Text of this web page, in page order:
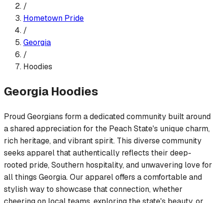
/
Hometown Pride
/
Georgia
/
Hoodies
Georgia Hoodies
Proud Georgians form a dedicated community built around
a shared appreciation for the Peach State's unique charm,
rich heritage, and vibrant spirit. This diverse community
seeks apparel that authentically reflects their deep-
rooted pride, Southern hospitality, and unwavering love for
all things Georgia. Our apparel offers a comfortable and
stylish way to showcase that connection, whether